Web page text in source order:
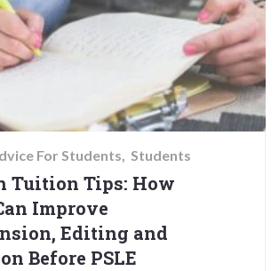
For Students Students
Tuition Tips: How
Improve
Editing and
Before PSLE